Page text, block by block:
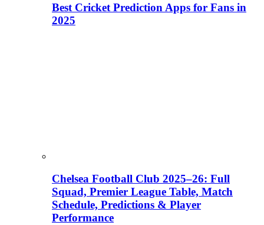
Best Cricket Prediction Apps for Fans in
2025
Chelsea Football Club 2025–26: Full
Squad, Premier League Table, Match
Schedule, Predictions & Player
Performance